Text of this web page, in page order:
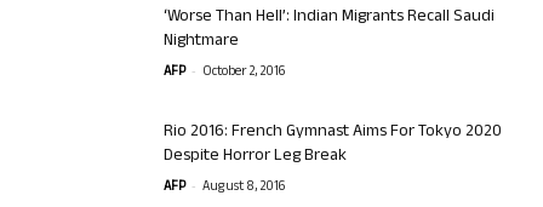
‘Worse Than Hell’: Indian Migrants Recall Saudi
Nightmare
AFP - October 2, 2016
Rio 2016: French Gymnast Aims For Tokyo 2020
Despite Horror Leg Break
AFP - August 8, 2016